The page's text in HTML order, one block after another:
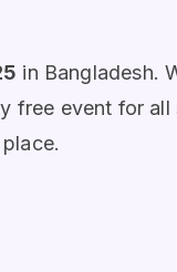
in Bangladesh.
free event for